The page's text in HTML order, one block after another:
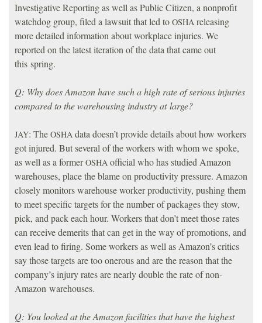
Investigative Reporting as well as Public Citizen, a nonprofit
watchdog group, filed a lawsuit that led to OSHA releasing
more detailed information about workplace injuries. We
reported on the latest iteration of the data that came out
this spring.
Q: Why does Amazon have such a high rate of serious injuries
compared to the warehousing industry at large?
JAY: The OSHA data doesn’t provide details about how workers
got injured. But several of the workers with whom we spoke,
as well as a formerOSHA official who has studied Amazon
warehouses, place the blame on productivity pressure. Amazon
closely monitors warehouse worker productivity, pushing them
to meet specific targets for the number of packages they stow,
pick, and pack each hour. Workers that don’t meet those rates
can receive demerits that can get in the way of promotions, and
even lead to firing. Some workers as well as Amazon’s critics
say those targets are too onerous and are the reason that the
company’s injury rates are nearly double the rate of non-
Amazon warehouses.
Q: You looked at the Amazon facilities that have the highest